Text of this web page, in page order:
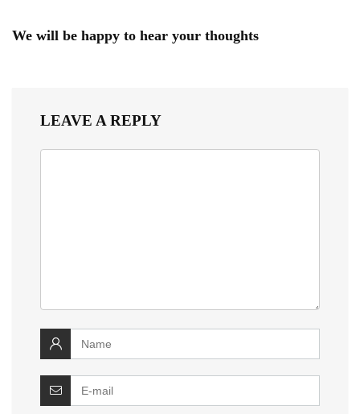
We will be happy to hear your thoughts
LEAVE A REPLY